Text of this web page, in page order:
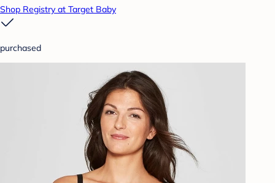
Shop Registry at Target Baby
purchased